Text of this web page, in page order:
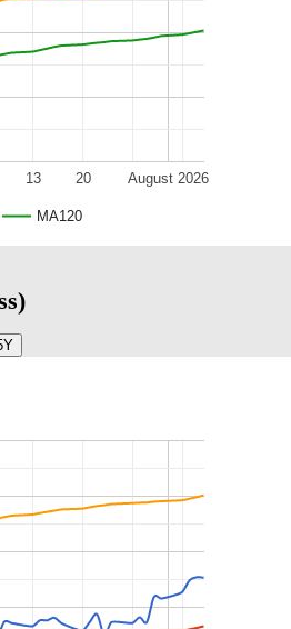
MA120
August 2026
13 20